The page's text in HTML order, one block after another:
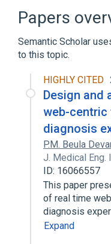
Apache
Asterisk
Browser
Expand
Papers
Semantic Scholar
to this topic.
HIGHLY CITED
Design and
web-centric
diagnosis
P.M. Beula
J. Medical Eng.
ID: 16066557
This paper
of real time
diagnosis
Expand